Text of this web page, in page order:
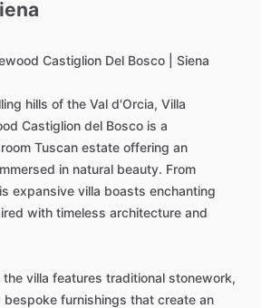
Castiglion Del Bosco Siena
hills of the Val d'Orcia, Villa
Castiglion del Bosco is a
Tuscan estate offering an
in natural beauty. From
expansive villa boasts enchanting
with timeless architecture and
the villa features traditional stonework,
bespoke furnishings that create an